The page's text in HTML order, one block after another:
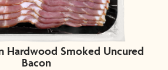
Hardwood Smoked Uncured
Bacon